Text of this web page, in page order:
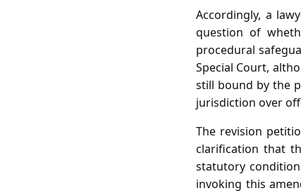
Accordingly, a
question of
procedural
Special Court,
still bound by the
jurisdiction over
The revision
clarification that
statutory
invoking this